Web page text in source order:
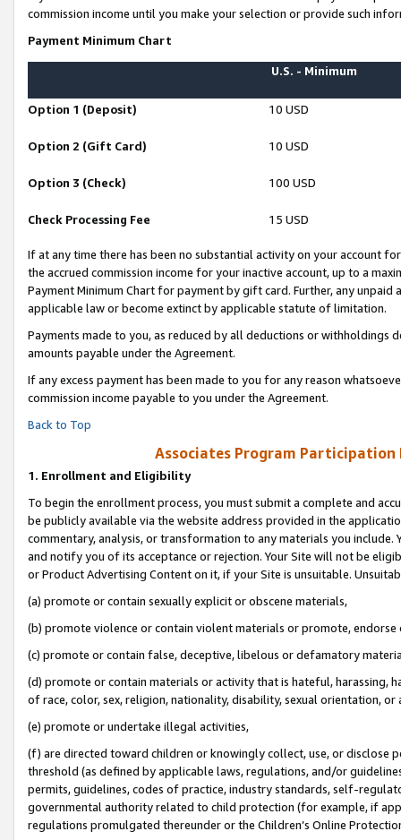
commission income until you make your selection or provide such
Payment Minimum Chart
U.S. - Minimum
Option 1 (Deposit) 10 USD
Option 2 (Gift Card) 10 USD
Option 3 (Check) 100 USD
Check Processing Fee 15 USD
If at any time there has been no substantial activity on your account
the accrued commission income for your inactive account, up to a
Payment Minimum Chart for payment by gift card. Further, any
applicable law or become extinct by applicable statute of limitation.
Payments made to you, as reduced by all deductions or
amounts payable under the Agreement.
If any excess payment has been made to you for any reason
commission income payable to you under the Agreement.
Back to Top
Associates Program Participation
1. Enrollment and Eligibility
To begin the enrollment process, you must submit a complete and
be publicly available via the website address provided in the
commentary, analysis, or transformation to any materials you
and notify you of its acceptance or rejection. Your Site will not be
or Product Advertising Content on it, if your Site is unsuitable.
(a) promote or contain sexually explicit or obscene materials,
(b) promote violence or contain violent materials or promote,
(c) promote or contain false, deceptive, libelous or defamatory
(d) promote or contain materials or activity that is hateful, harassing,
of race, color, sex, religion, nationality, disability, sexual orientation, or
(e) promote or undertake illegal activities,
(f) are directed toward children or knowingly collect, use, or
threshold (as defined by applicable laws, regulations, and/or
permits, guidelines, codes of practice, industry standards, self-
governmental authority related to child protection (for example, if
regulations promulgated thereunder or the Children’s Online